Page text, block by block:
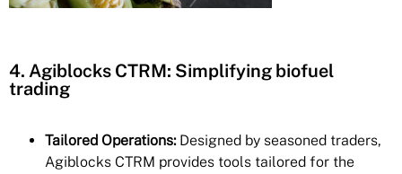
4. Agiblocks CTRM: Simplifying biofuel
trading
Tailored Operations:Designed by seasoned traders,
Agiblocks CTRM provides tools tailored for the